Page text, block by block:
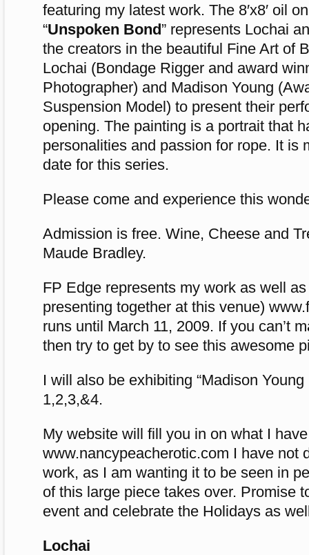
featuring my latest work. The 8′x8′ oil
“Unspoken Bond” represents Lochai
the creators in the beautiful Fine Art of
Lochai (Bondage Rigger and award
Photographer) and Madison Young
Suspension Model) to present their
opening. The painting is a portrait that
personalities and passion for rope. It is
date for this series.
Please come and experience this
Admission is free. Wine, Cheese and
Maude Bradley.
FP Edge represents my work as well
presenting together at this venue)
runs until March 11, 2009. If you can’t
then try to get by to see this awesome
I will also be exhibiting “Madison
1,2,3,&4.
My website will fill you in on what I
www.nancypeacherotic.com I have not
work, as I am wanting it to be seen in
of this large piece takes over. Promise
event and celebrate the Holidays as
Lochai